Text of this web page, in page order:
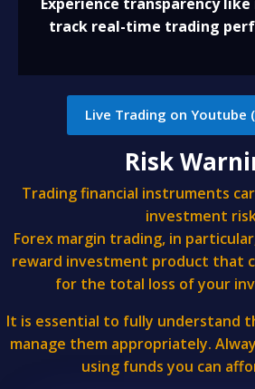
track real-time trading
Live Trading on Youtube
Risk
Trading financial instruments
investment
Forex margin trading, in
reward investment product that
for the total loss of your
It is essential to fully understand
manage them appropriately.
using funds you can